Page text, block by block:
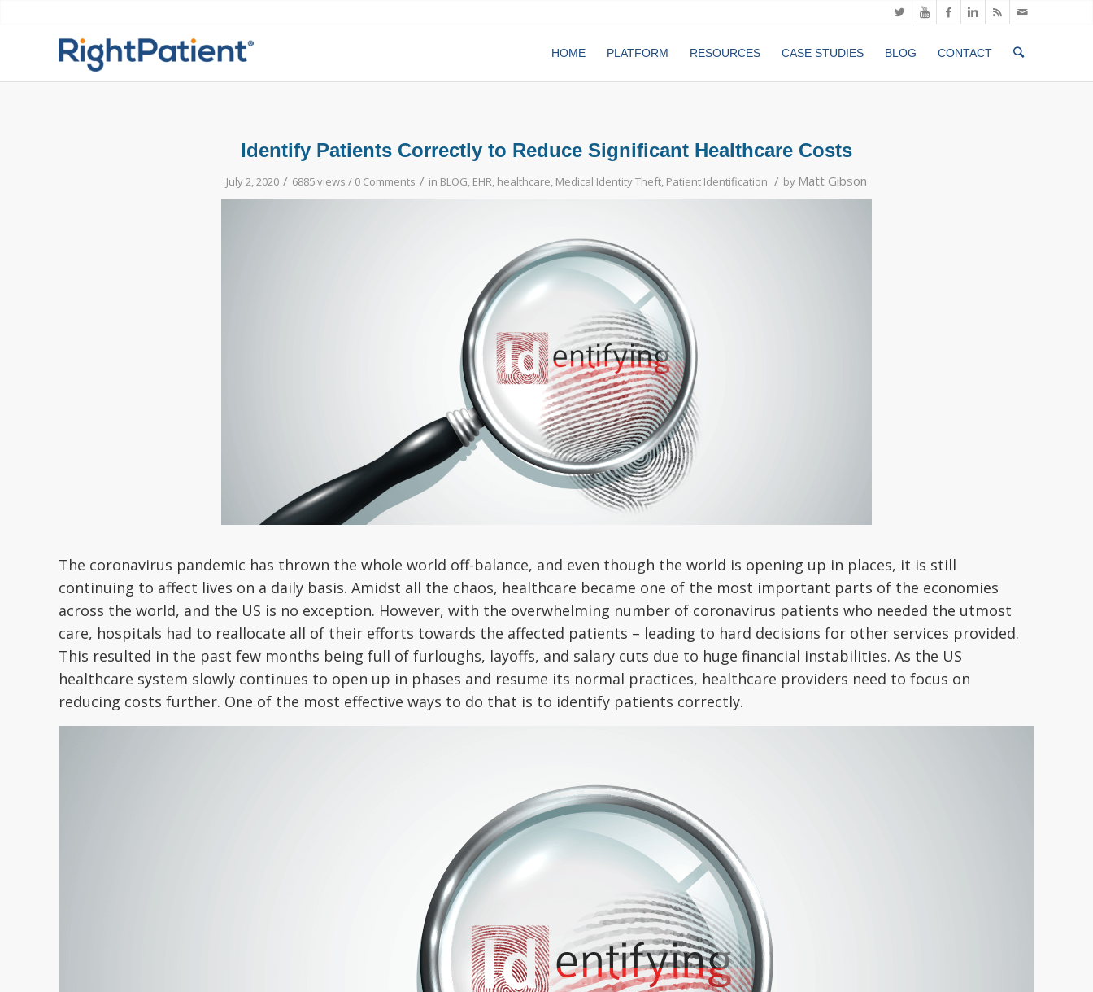
HOME PLATFORM RESOURCES CASE STUDIES BLOG CONTACT
Identify Patients Correctly to Reduce Significant Healthcare Costs
July 2, 2020 / 6885 views / 0 Comments / in BLOG, EHR, healthcare, Medical Identity Theft, Patient Identification / by Matt Gibson
The coronavirus pandemic has thrown the whole world off-balance, and even though the world is opening up in places, it is still
continuing to affect lives on a daily basis. Amidst all the chaos, healthcare became one of the most important parts of the economies
across the world, and the US is no exception. However, with the overwhelming number of coronavirus patients who needed the utmost
care, hospitals had to reallocate all of their efforts towards the affected patients – leading to hard decisions for other services provided.
This resulted in the past few months being full of furloughs, layoffs, and salary cuts due to huge financial instabilities. As the US
healthcare system slowly continues to open up in phases and resume its normal practices, healthcare providers need to focus on
reducing costs further. One of the most effective ways to do that is to identify patients correctly.